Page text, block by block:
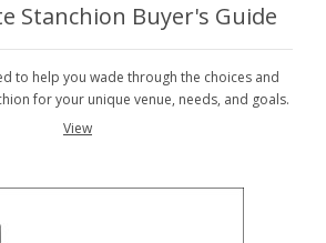
Stanchion Buyer's Guide
to help you wade through the choices and
for your unique venue, needs, and goals.
View